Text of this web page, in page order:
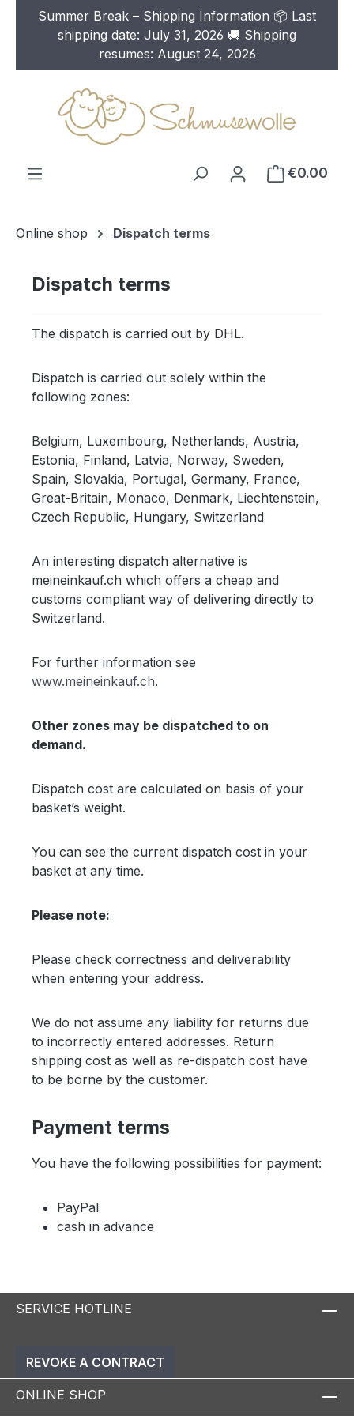
Skip to main content
Summer Break – Shipping Information 📦 Last
shipping date: July 31, 2026 🚚 Shipping
resumes: August 24, 2026
€0.00
Online shop Dispatch terms
Dispatch terms
The dispatch is carried out by DHL.
Dispatch is carried out solely within the
following zones:
Belgium, Luxembourg, Netherlands, Austria,
Estonia, Finland, Latvia, Norway, Sweden,
Spain, Slovakia, Portugal, Germany, France,
Great-Britain, Monaco, Denmark, Liechtenstein,
Czech Republic, Hungary, Switzerland
An interesting dispatch alternative is
meineinkauf.ch which offers a cheap and
customs compliant way of delivering directly to
Switzerland.
For further information see
www.meineinkauf.ch.
Other zones may be dispatched to on
demand.
Dispatch cost are calculated on basis of your
basket’s weight.
You can see the current dispatch cost in your
basket at any time.
Please note:
Please check correctness and deliverability
when entering your address.
We do not assume any liability for returns due
to incorrectly entered addresses. Return
shipping cost as well as re-dispatch cost have
to be borne by the customer.
Payment terms
You have the following possibilities for payment:
PayPal
cash in advance
SERVICE HOTLINE
REVOKE A CONTRACT
ONLINE SHOP